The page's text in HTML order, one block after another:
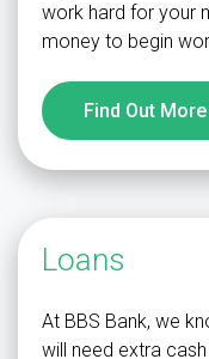
work hard for your
money to begin
Find Out More
Loans
At BBS Bank, we
will need extra